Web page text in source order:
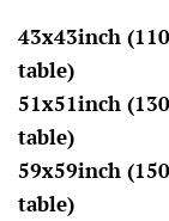
43x43inch
table)
51x51inch
table)
59x59inch
table)